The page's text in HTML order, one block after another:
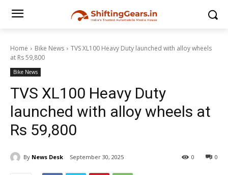
Home Bike News
TVS XL100 Heavy Duty launched with alloy wheels
at Rs 59,800
Bike News
TVS XL100 Heavy Duty
launched with alloy wheels at
Rs 59,800
By News Desk September 30, 2025 0
0